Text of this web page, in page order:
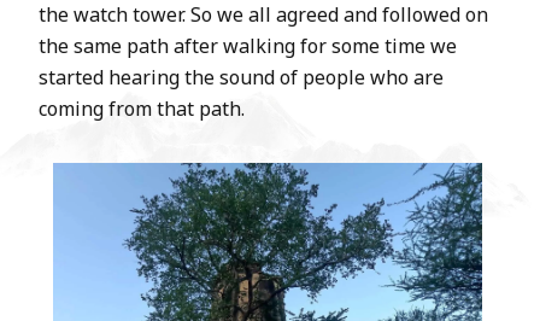
the watch tower. So we all agreed and followed on
the same path after walking for some time we
started hearing the sound of people who are
coming from that path.